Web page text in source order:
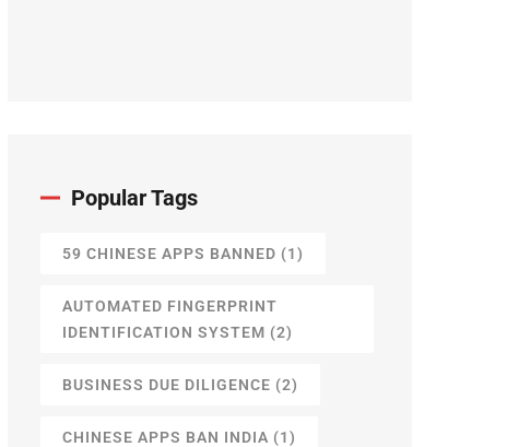
Popular Tags
59 CHINESE APPS BANNED (1)
AUTOMATED FINGERPRINT
IDENTIFICATION SYSTEM (2)
BUSINESS DUE DILIGENCE (2)
CHINESE APPS BAN INDIA (1)